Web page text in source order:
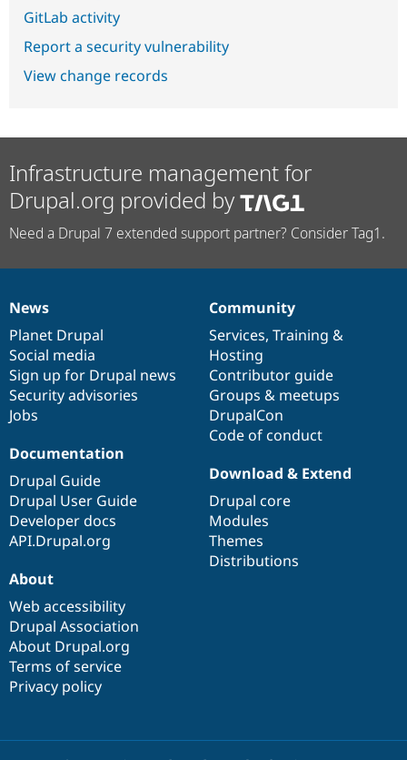
GitLab activity
Report a security vulnerability
View change records
Infrastructure management for
Drupal.org provided by
Need a Drupal 7 extended support partner? Consider Tag1.
News
items
News
Planet Drupal
Social media
Sign up for Drupal news
Security advisories
Jobs
Our
community
Community
Services, Training &
Hosting
Contributor guide
Groups & meetups
DrupalCon
Code of conduct
Documentation
Documentation
Drupal Guide
Drupal User Guide
Developer docs
API.Drupal.org
Drupal
code
base
Download & Extend
Drupal core
Modules
Themes
Distributions
Governance
of
community
About
Web accessibility
Drupal Association
About Drupal.org
Terms of service
Privacy policy